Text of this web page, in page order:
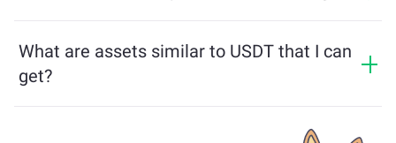
hours.
What are assets similar to USDT that I can
get?
whether it's a stablecoin, utility token, governance coin,